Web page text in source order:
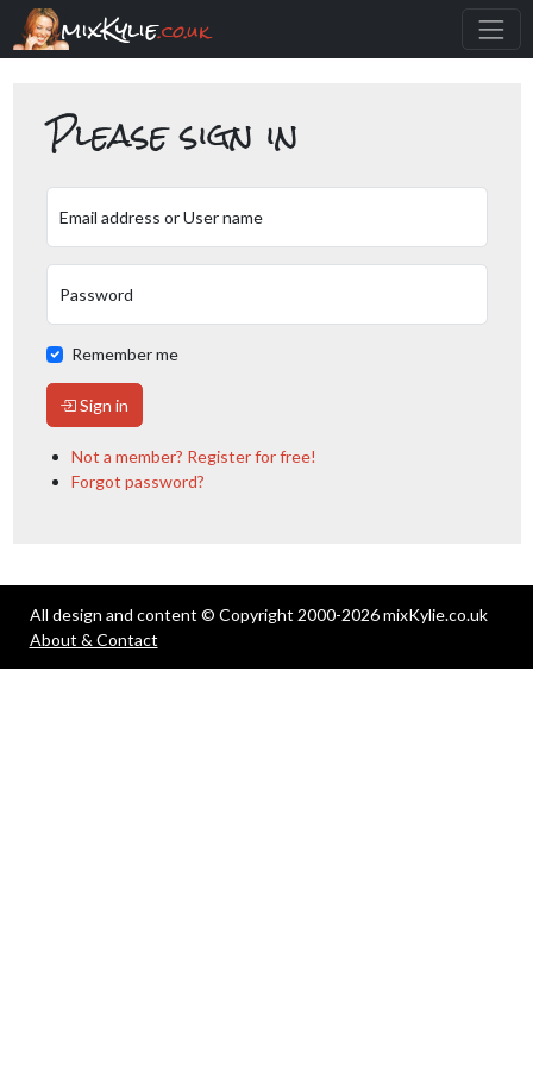
mixKylie.co.uk
Please sign in
Email address or User name
Password
Remember me
Sign in
Not a member? Register for free!
Forgot password?
All design and content © Copyright 2000-2026 mixKylie.co.uk
About & Contact